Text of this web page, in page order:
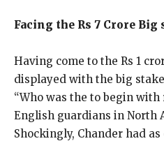
Facing the Rs 7 Crore Big
Having come to the Rs 1
displayed with the big
“Who was the to begin
English guardians in North
Shockingly, Chander had